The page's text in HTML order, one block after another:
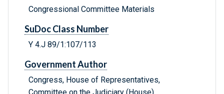
Congressional Committee Materials
SuDoc Class Number
Y 4.J 89/1:107/113
Government Author
Congress, House of Representatives,